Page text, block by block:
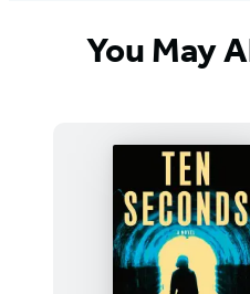
You May